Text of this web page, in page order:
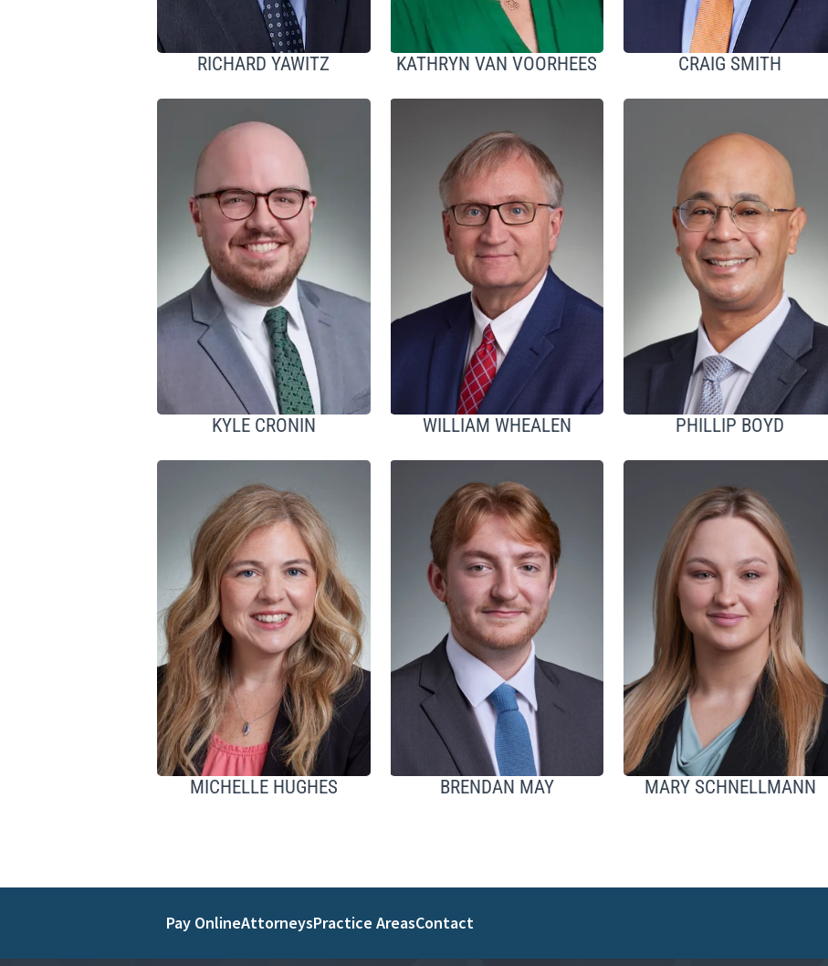
RICHARD YAWITZ KATHRYN VAN VOORHEES CRAIG SMITH
KYLE CRONIN WILLIAM WHEALEN PHILLIP BOYD
MICHELLE HUGHES BRENDAN MAY MARY SCHNELLMANN
Pay OnlineAttorneysPractice AreasContact